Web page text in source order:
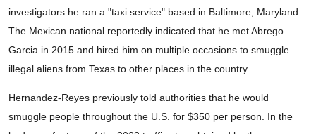
investigators he ran a "taxi service" based in Baltimore, Maryland.
The Mexican national reportedly indicated that he met Abrego
Garcia in 2015 and hired him on multiple occasions to smuggle
illegal aliens from Texas to other places in the country.
Hernandez-Reyes previously told authorities that he would
smuggle people throughout the U.S. for $350 per person. In the